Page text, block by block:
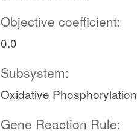
Objective coefficient:
0.0
Subsystem:
Oxidative Phosphorylation
Gene Reaction Rule: